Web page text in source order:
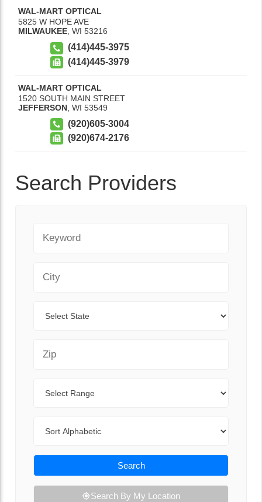
WAL-MART OPTICAL
5825 W HOPE AVE
MILWAUKEE, WI 53216
(414)445-3975
(414)445-3979
WAL-MART OPTICAL
1520 SOUTH MAIN STREET
JEFFERSON WI 53549
(920)605-3004
(920)674-2176
Search Providers
Search
Search By My Location